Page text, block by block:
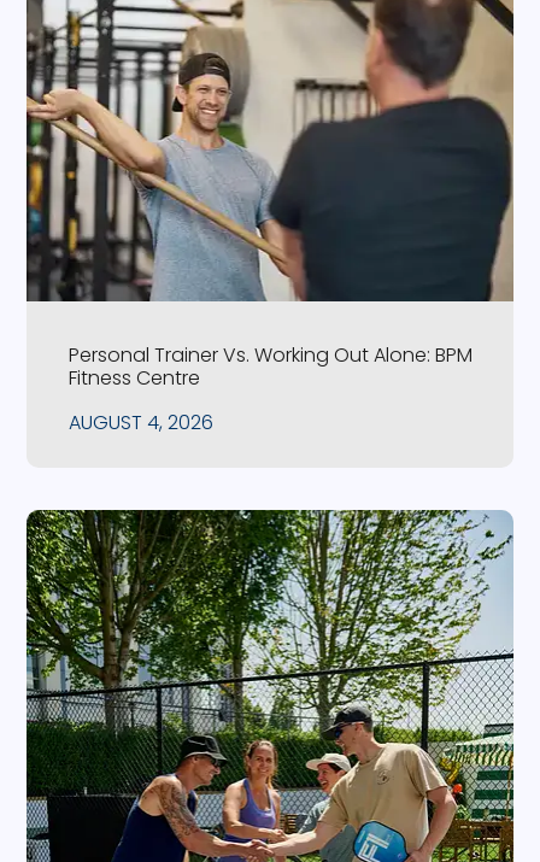
Personal Trainer Vs. Working Out Alone: BPM
Fitness Centre
AUGUST 4, 2026